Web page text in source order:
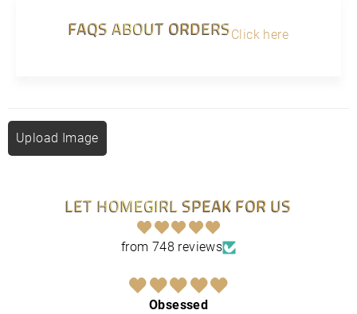
FAQS ABOUT ORDERSClick here
Upload Image
LET HOMEGIRL SPEAK FOR US
from 748 reviews
Obsessed